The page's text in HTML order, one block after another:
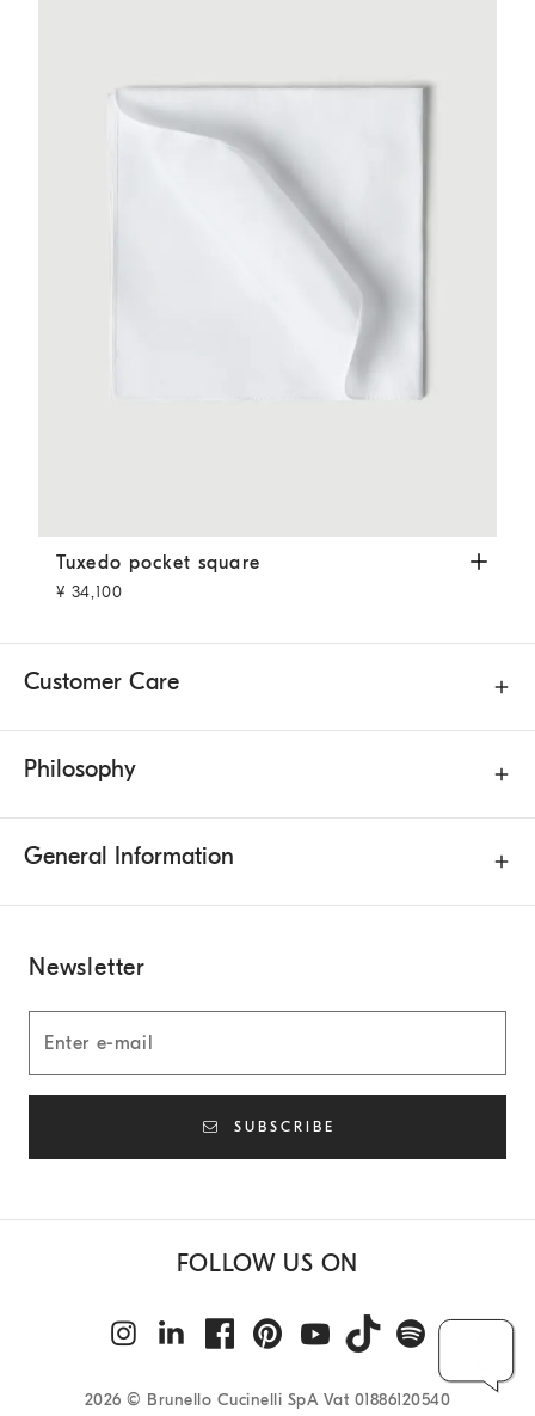
Tuxedo pocket square White
Tuxedo pocket square
¥ 34,100
Customer Care
Philosophy
General Information
Newsletter
SUBSCRIBE
FOLLOW US ON
2026 © Brunello Cucinelli SpA Vat 01886120540